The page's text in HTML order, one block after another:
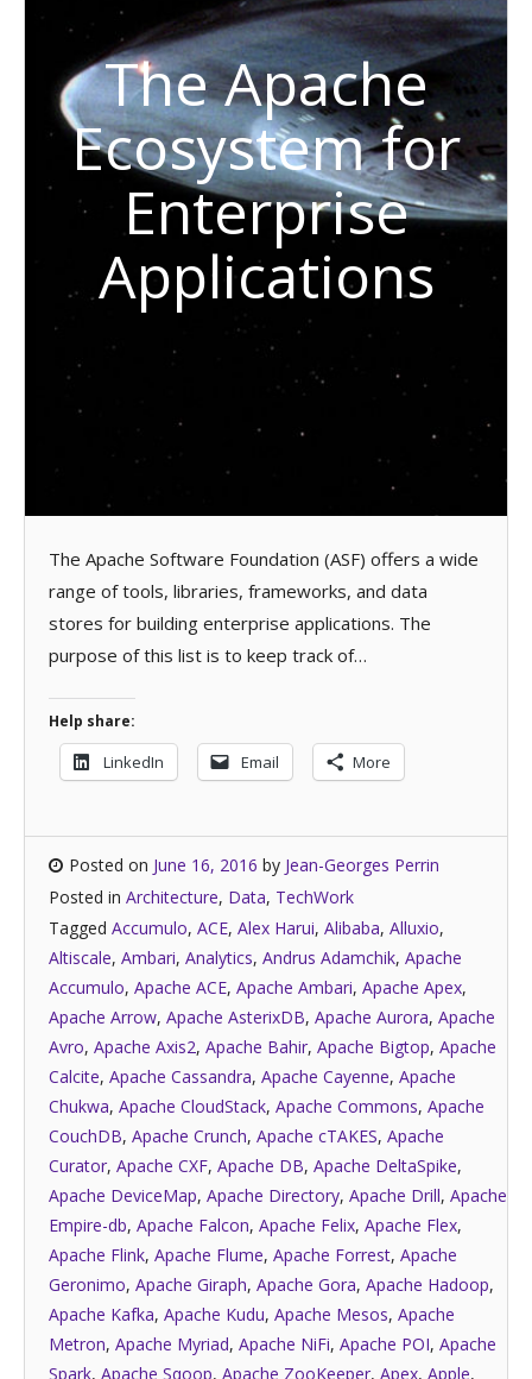
The Apache
Ecosystem for
Enterprise
Applications
The Apache Software Foundation (ASF) offers a wide
range of tools, libraries, frameworks, and data
stores for building enterprise applications. The
purpose of this list is to keep track of…
Help share:
LinkedIn Email More
Posted on June 16, 2016 by Jean-Georges Perrin
Posted in Architecture, Data, TechWork
Tagged Accumulo, ACE, Alex Harui, Alibaba, Alluxio,
Altiscale, Ambari, Analytics, Andrus Adamchik, Apache
Accumulo, Apache ACE, Apache Ambari, Apache Apex,
Apache Arrow, Apache AsterixDB, Apache Aurora, Apache
Avro, Apache Axis2, Apache Bahir, Apache Bigtop, Apache
Calcite, Apache Cassandra, Apache Cayenne, Apache
Chukwa, Apache CloudStack, Apache Commons, Apache
CouchDB, Apache Crunch, Apache cTAKES, Apache
Curator, Apache CXF, Apache DB, Apache DeltaSpike,
Apache DeviceMap, Apache Directory, Apache Drill, Apache
Empire-db, Apache Falcon, Apache Felix, Apache Flex,
Apache Flink, Apache Flume, Apache Forrest, Apache
Geronimo, Apache Giraph, Apache Gora, Apache Hadoop,
Apache Kafka, Apache Kudu, Apache Mesos, Apache
Metron, Apache Myriad, Apache NiFi, Apache POI, Apache
Spark, Apache Sqoop, Apache ZooKeeper, Apex, Apple,